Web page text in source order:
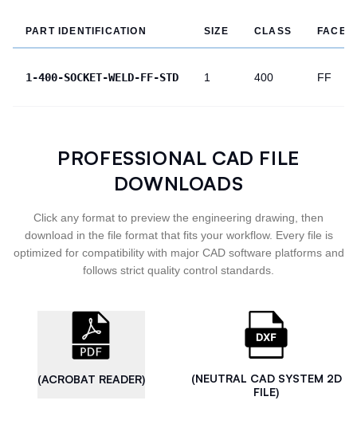
PART IDENTIFICATION SIZE CLASS FACE
1-400-SOCKET-WELD-FF-STD 1 400 FF
PROFESSIONAL CAD FILE
DOWNLOADS
Click any format to preview the engineering drawing, then
download in the file format that fits your workflow. Every file is
optimized for compatibility with major CAD software platforms and
follows strict quality control standards.
(ACROBAT READER)
(NEUTRAL CAD SYSTEM 2D
FILE)